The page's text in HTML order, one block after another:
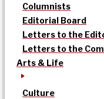
Columnists
Editorial Board
Letters to the
Letters to the
Arts & Life
Culture